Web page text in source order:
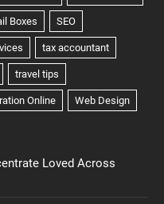
Loved Across